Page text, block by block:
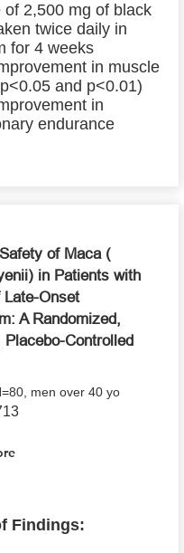
of 2,500 mg of black
twice daily in
for 4 weeks
in muscle
and p<0.01)
in
endurance
of Maca (
in Patients with
Onset
A Randomized,
Placebo-Controlled
men over 40 yo
Findings: